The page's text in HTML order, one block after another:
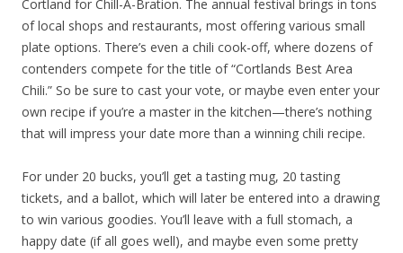
Cortland for Chill-A-Bration. The annual festival brings in tons
of local shops and restaurants, most offering various small
plate options. There’s even a chili cook-off, where dozens of
contenders compete for the title of “Cortlands Best Area
Chili.” So be sure to cast your vote, or maybe even enter your
own recipe if you’re a master in the kitchen—there’s nothing
that will impress your date more than a winning chili recipe.
For under 20 bucks, you’ll get a tasting mug, 20 tasting
tickets, and a ballot, which will later be entered into a drawing
to win various goodies. You’ll leave with a full stomach, a
happy date (if all goes well), and maybe even some pretty